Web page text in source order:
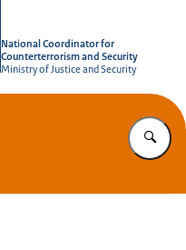
National Coordinator for
Counterterrorism and Security
Ministry of Justice and Security